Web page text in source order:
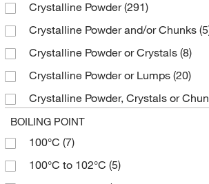
Sigma Aldrich Fine Chemicals
Sigma Organic Chemistry
Solstice
Spectrum Chemical Manufacturing
(126)
Strem, An Ascensus Company
Supply Solutions
TCI America(953)
200 mg(8)
2000 g(1)
25 L(9)
25 g(345)
25 kg(4)
25 mL(185)
25 mg (8)
250 g(36)
112.17(5)
112.172(2)
114.14(5)
114.16(2)
114.162(5)
114.17(4)
114.188(2)
114.19(1)
≥95%(1)
≥95% (NMR, neat substance)(3)
≥95.0% (GC)(80)
≥95.0% (GC,T)(5)
≥95.0% (HPLC)(3)
≥95.0% (T)
≥96.0%(6)
≥96.0% (GC)(50)
Crystalline Powder(291)
Crystalline Powder and/or Chunks
Crystalline Powder or Crystals (8)
Crystalline Powder or Lumps (20)
Crystalline Powder, Crystals or
Crystalline Solid
Crystals(6)
Crystals or Flakes(13)
BOILING POINT
100°C (7)
100°C to 102°C (5)